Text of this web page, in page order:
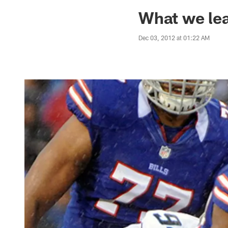
Jaguars News |
What we
Dec 03, 2012 at 01:22 AM